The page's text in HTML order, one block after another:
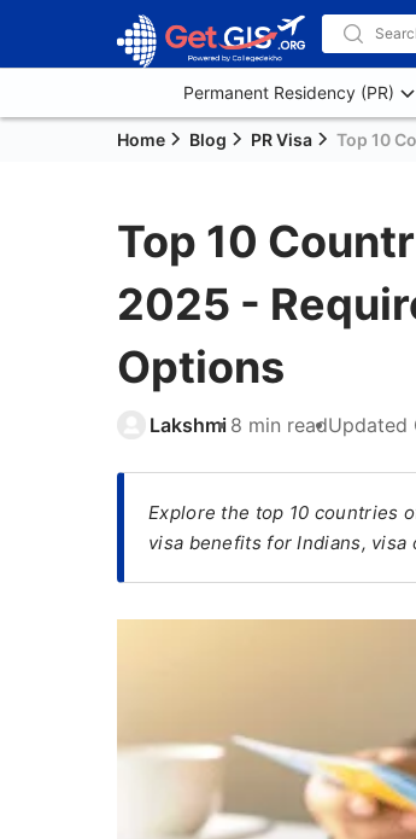
Permanent Residency (PR)
Home Blog PR Visa Top 10
Top 10
2025 -
Options
Lakshmi 8 min readUpdated
Explore the top 10 countries
visa benefits for Indians,